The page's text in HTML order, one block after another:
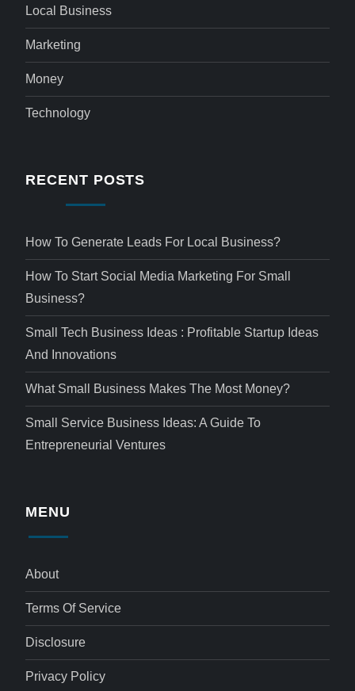
Local Business
Marketing
Money
Technology
RECENT POSTS
How To Generate Leads For Local Business?
How To Start Social Media Marketing For Small
Business?
Small Tech Business Ideas : Profitable Startup Ideas
And Innovations
What Small Business Makes The Most Money?
Small Service Business Ideas: A Guide To
Entrepreneurial Ventures
MENU
About
Terms Of Service
Disclosure
Privacy Policy